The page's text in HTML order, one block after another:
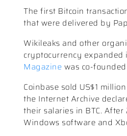
The first Bitcoin
that were delivered by
Wikileaks and other
cryptocurrency expanded
Magazine was co-
Coinbase sold US$1
the Internet Archive
their salaries in BTC.
Windows software and